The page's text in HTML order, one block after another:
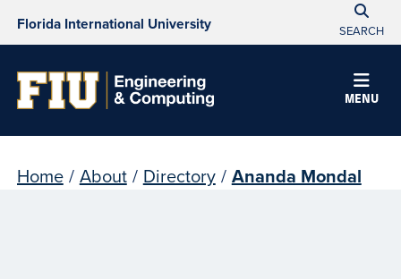
Florida International University SEARCH
MENU
Home / About / Directory / Ananda Mondal